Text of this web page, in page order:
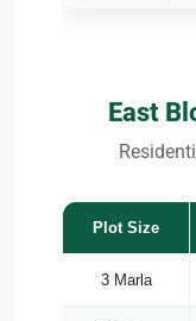
East
Plot Size
3 Marla